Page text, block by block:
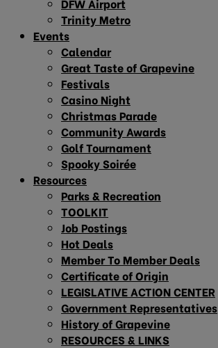
Trinity Metro
Events
Calendar
Great Taste of Grapevine
Festivals
Casino Night
Christmas Parade
Community Awards
Golf Tournament
Spooky Soirée
Resources
Parks & Recreation
TOOLKIT
Job Postings
Hot Deals
Member To Member Deals
Certificate of Origin
LEGISLATIVE ACTION CENTER
Government Representatives
History of Grapevine
RESOURCES & LINKS